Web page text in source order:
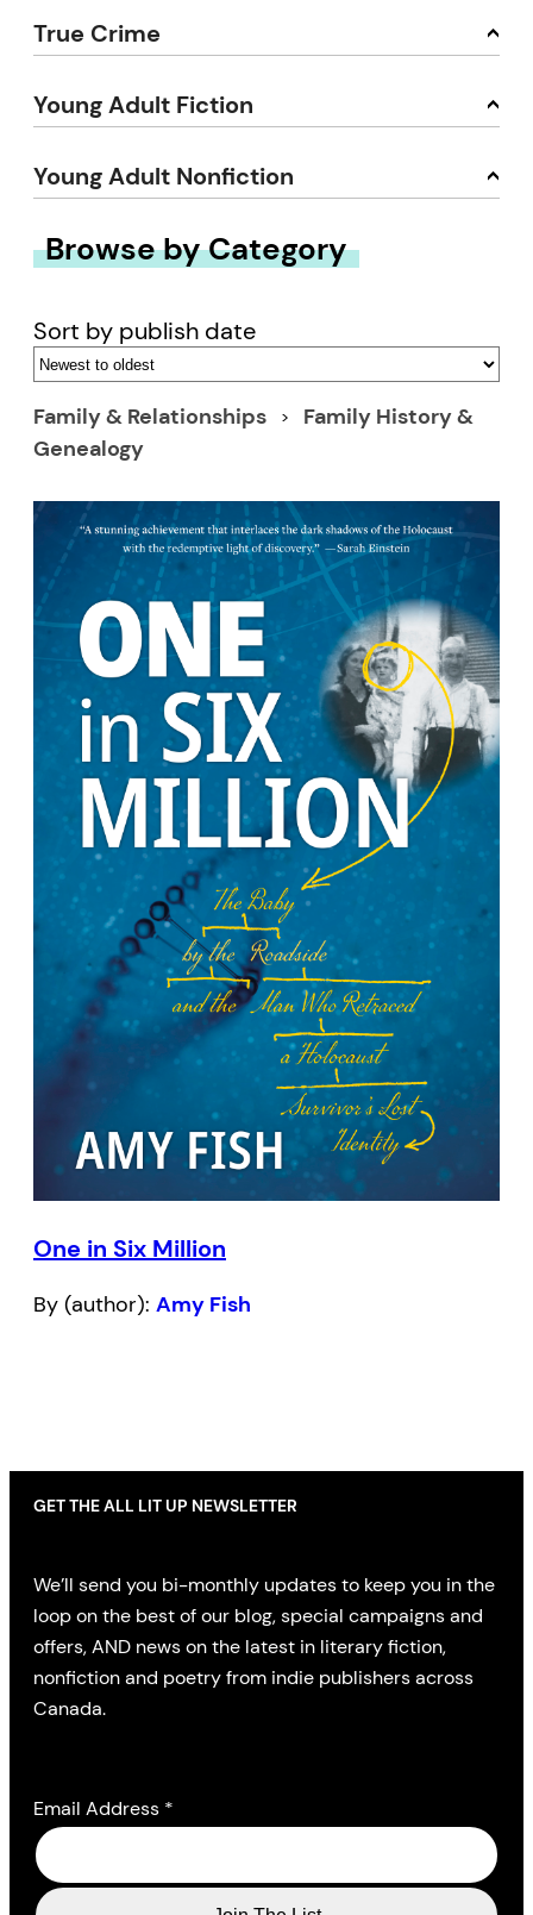
True Crime
Young Adult Fiction
Young Adult Nonfiction
Browse by Category
Sort by publish date
Family & Relationships
Family History &
Genealogy
One in Six Million
By (author): Amy Fish
GET THE ALL LIT UP NEWSLETTER
We’ll send you bi-monthly updates to keep you in the
loop on the best of our blog, special campaigns and
offers, AND news on the latest in literary fiction,
nonfiction and poetry from indie publishers across
Canada.
Email Address *